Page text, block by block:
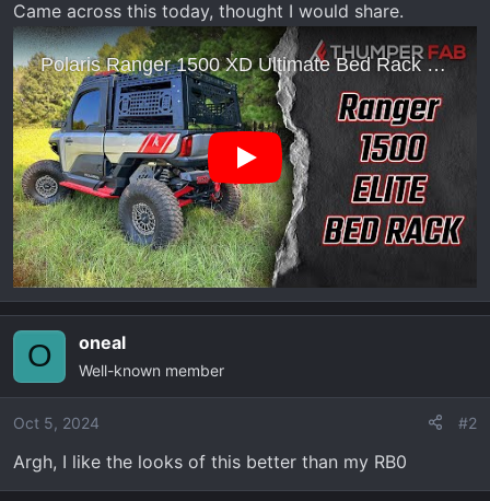
a
r
t
e
r
e
Came across this today, thought I would share.
O oneal
Well-known member
Oct 5, 2024 #2
Argh, I like the looks of this better than my RB0